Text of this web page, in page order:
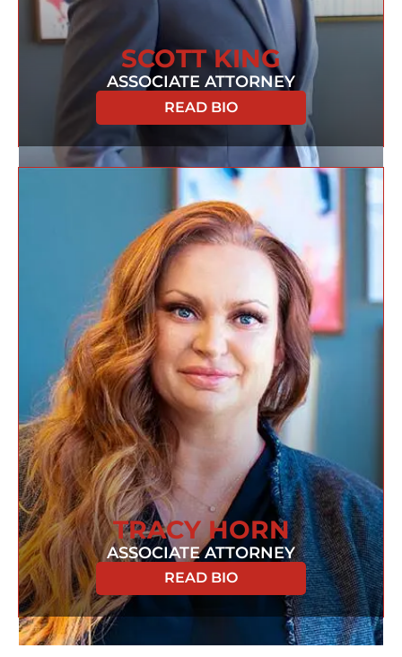
SCOTT KING
ASSOCIATE ATTORNEY
READ BIO
TRACY HORN
ASSOCIATE ATTORNEY
READ BIO